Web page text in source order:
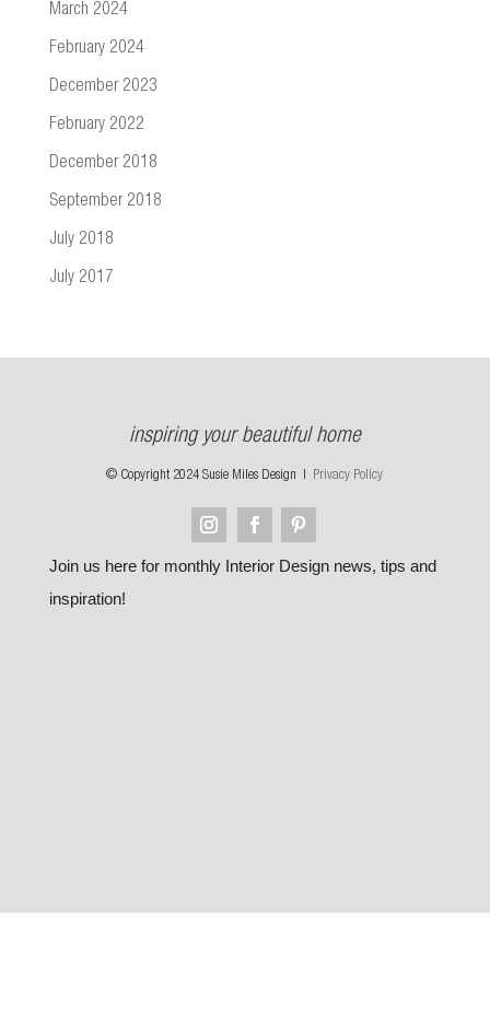
March 2024
February 2024
December 2023
February 2022
December 2018
September 2018
July 2018
July 2017
inspiring your beautiful home
© Copyright 2024 Susie Miles Design | Privacy Policy
Join us here for monthly Interior Design news, tips and
inspiration!